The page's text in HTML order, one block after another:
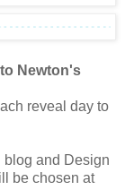
Newton's
reveal day to
blog and Design
be chosen at